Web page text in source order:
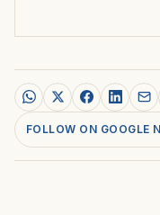
FOLLOW ON GOOGLE